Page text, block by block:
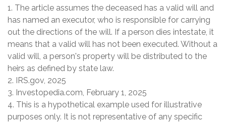
1. The article assumes the deceased has a valid will and
has named an executor, who is responsible for carrying
out the directions of the will. If a person dies intestate, it
means that a valid will has not been executed. Without a
valid will, a person's property will be distributed to the
heirs as defined by state law.
2. IRS.gov, 2025
3. Investopedia.com, February 1, 2025
4. This is a hypothetical example used for illustrative
purposes only. It is not representative of any specific